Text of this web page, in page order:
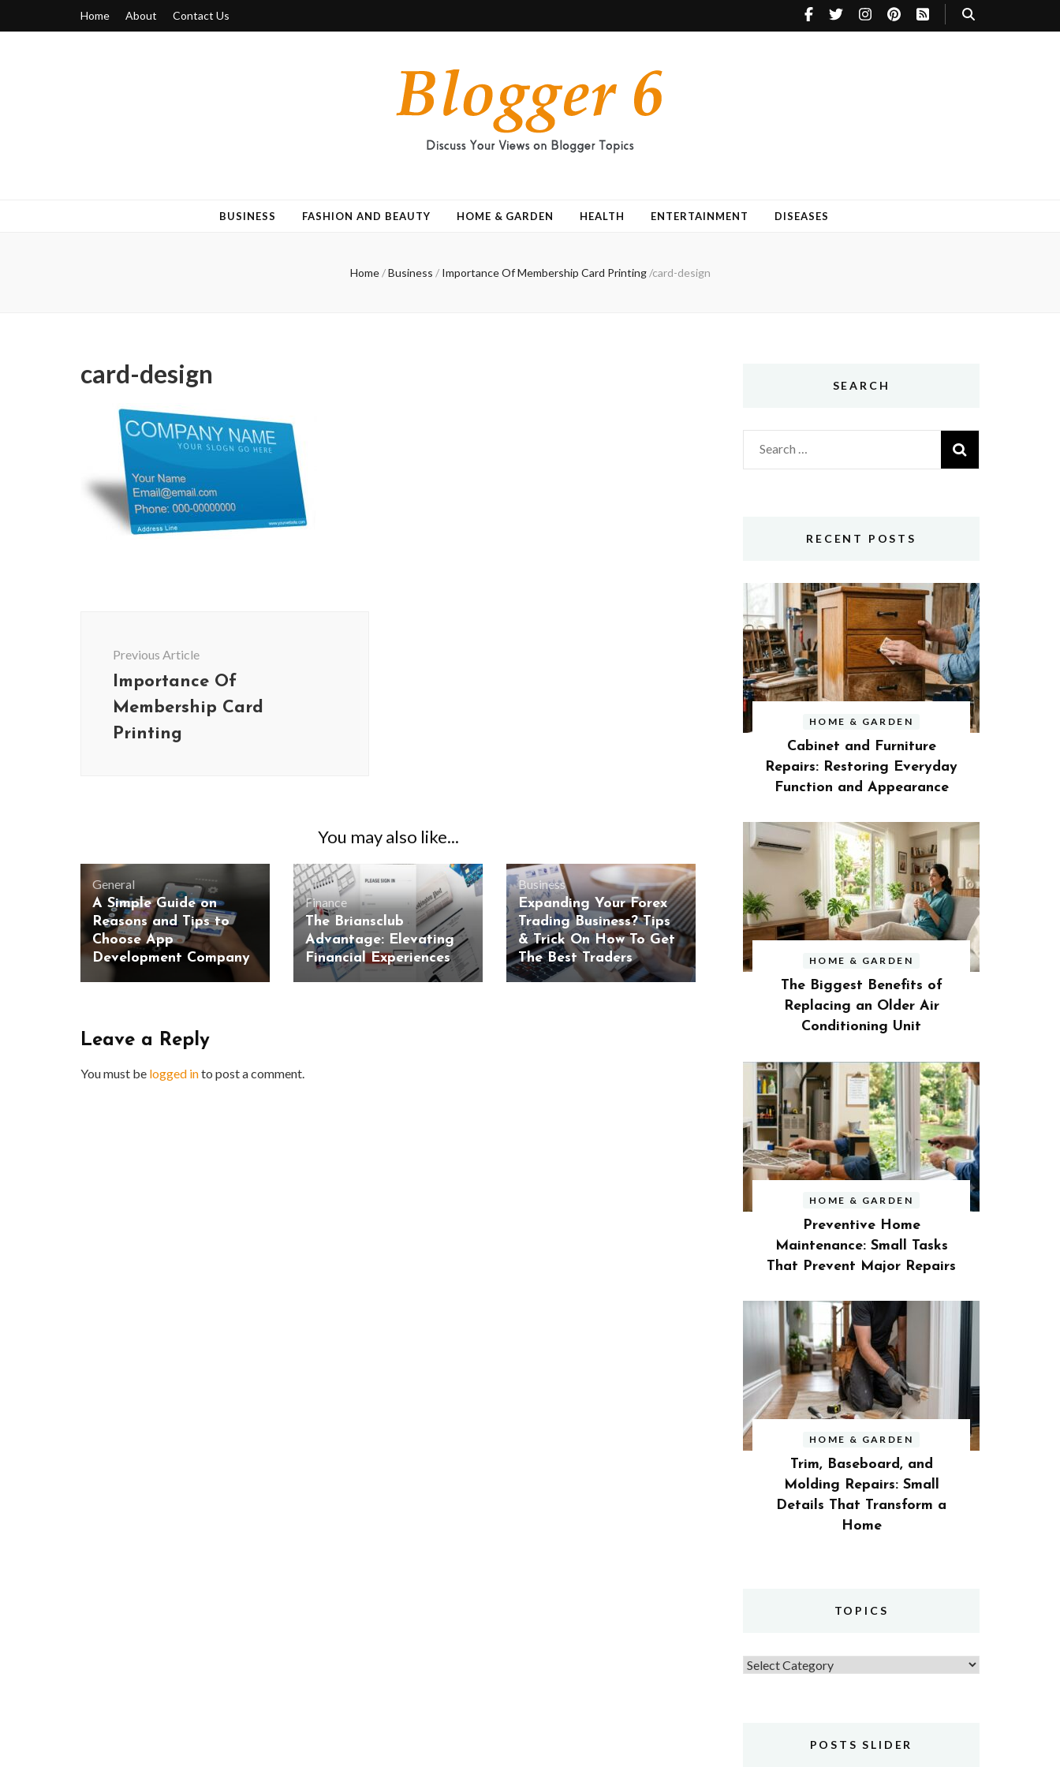
Home About Contact Us
BUSINESS FASHION AND BEAUTY HOME & GARDEN HEALTH ENTERTAINMENT DISEASES
Home / Business / Importance Of Membership Card Printing /card-design
card-design
Previous Article
Importance Of
Membership Card
Printing
You may also like...
General
A Simple Guide on
Reasons and Tips to
Choose App
Development Company
Finance
The Briansclub
Advantage: Elevating
Financial Experiences
Business
Expanding Your Forex
Trading Business? Tips
& Trick On How To Get
The Best Traders
Leave a Reply
You must be logged into post a comment.
SEARCH
Search
for:
RECENT POSTS
HOME & GARDEN
Cabinet and Furniture
Repairs: Restoring Everyday
Function and Appearance
HOME & GARDEN
The Biggest Benefits of
Replacing an Older Air
Conditioning Unit
HOME & GARDEN
Preventive Home
Maintenance: Small Tasks
That Prevent Major Repairs
HOME & GARDEN
Trim, Baseboard, and
Molding Repairs: Small
Details That Transform a
Home
TOPICS
Topics
POSTS SLIDER